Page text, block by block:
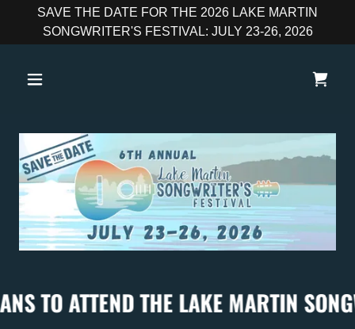
SAVE THE DATE FOR THE 2026 LAKE MARTIN
SONGWRITER'S FESTIVAL: JULY 23-26, 2026
ATTEND THE LAKE MARTIN